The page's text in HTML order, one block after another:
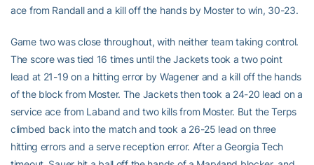
ace from Randall and a kill off the hands by Moster to win, 30-23.
Game two was close throughout, with neither team taking control.
The score was tied 16 times until the Jackets took a two point
lead at 21-19 on a hitting error by Wagener and a kill off the hands
of the block from Moster. The Jackets then took a 24-20 lead on a
service ace from Laband and two kills from Moster. But the Terps
climbed back into the match and took a 26-25 lead on three
hitting errors and a serve reception error. After a Georgia Tech